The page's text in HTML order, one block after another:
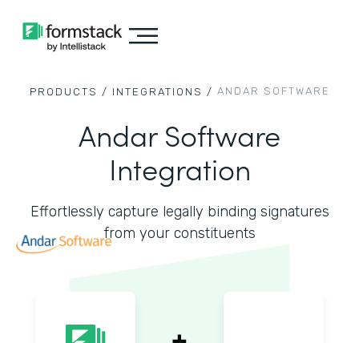
PRODUCTS / INTEGRATIONS / ANDAR SOFTWARE
Andar Software
Integration
Effortlessly capture legally binding signatures
from your constituents